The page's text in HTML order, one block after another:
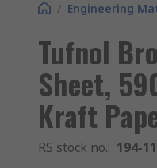
/ Engineering
Tufnol
Sheet,
Kraft
RS stock no.: 194-